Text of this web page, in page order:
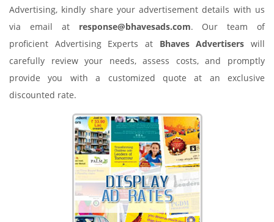
Advertising, kindly share your advertisement details with us
via email at response@bhavesads.com. Our team of
proficient Advertising Experts at Bhaves Advertisers will
carefully review your needs, assess costs, and promptly
provide you with a customized quote at an exclusive
discounted rate.